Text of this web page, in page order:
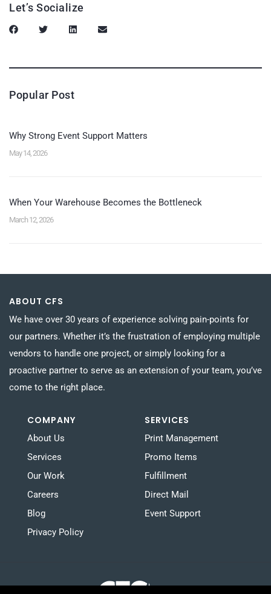
Let’s Socialize
Popular Post
Why Strong Event Support Matters
May 14, 2026
When Your Warehouse Becomes the Bottleneck
March 12, 2026
ABOUT CFS
We have over 30 years of experience solving pain-points for
our partners. Whether it’s the frustration of employing multiple
vendors to handle one project, or simply looking for a
proactive partner to serve as an extension of your team, you’ve
come to the right place.
COMPANY
About Us
Services
Our Work
Careers
Blog
Privacy Policy
SERVICES
Print Management
Promo Items
Fulfillment
Direct Mail
Event Support